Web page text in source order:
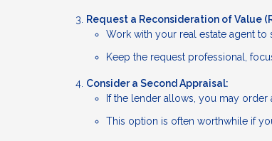
Request a Reconsideration of Value
Work with your real estate agent
Keep the request professional,
Consider a Second Appraisal:
If the lender allows, you may
This option is often worthwhile if